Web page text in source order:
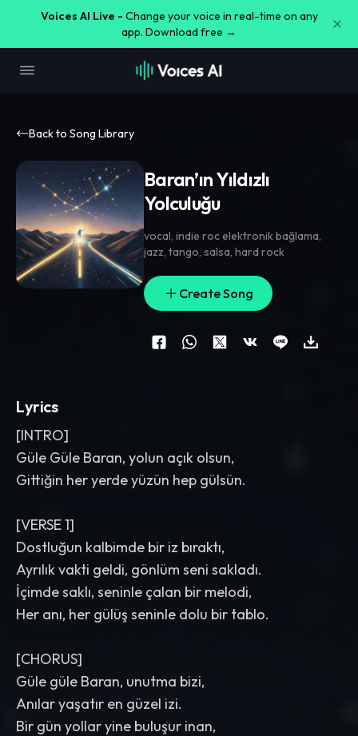
Voices AI Live - Change your voice in real-time on any
app. Download free →
Back to Song Library
Baran’ın Yıldızlı
Yolculuğu
vocal, indie roc elektronik bağlama,
jazz, tango, salsa, hard rock
Create Song
Lyrics
[INTRO]
Güle Güle Baran, yolun açık olsun,
Gittiğin her yerde yüzün hep gülsün.
[VERSE 1]
Dostluğun kalbimde bir iz bıraktı,
Ayrılık vakti geldi, gönlüm seni sakladı.
İçimde saklı, seninle çalan bir melodi,
Her anı, her gülüş seninle dolu bir tablo.
[CHORUS]
Güle güle Baran, unutma bizi,
Anılar yaşatır en güzel izi.
Bir gün yollar yine buluşur inan,